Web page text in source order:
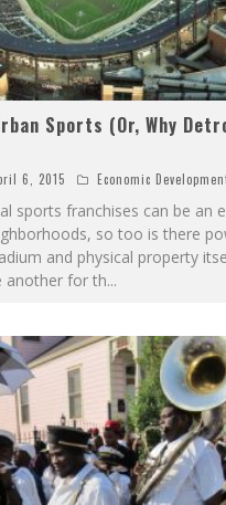
Sports (Or, Why
6, 2015 Economic
sports franchises can be an
so too is there
and physical property
another for th...